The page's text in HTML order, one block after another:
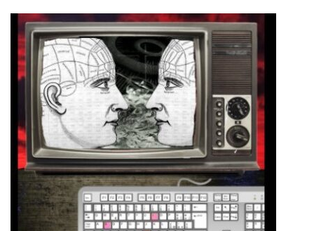
content